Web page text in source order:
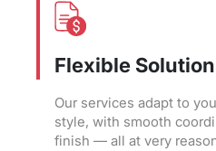
Flexible
Our services adapt to
style, with smooth
finish — all at very